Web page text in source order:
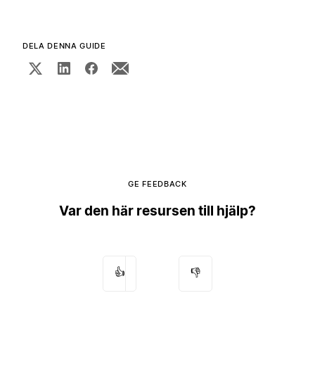
DELA DENNA GUIDE
GE FEEDBACK
Var den här resursen till hjälp?
👍 👎